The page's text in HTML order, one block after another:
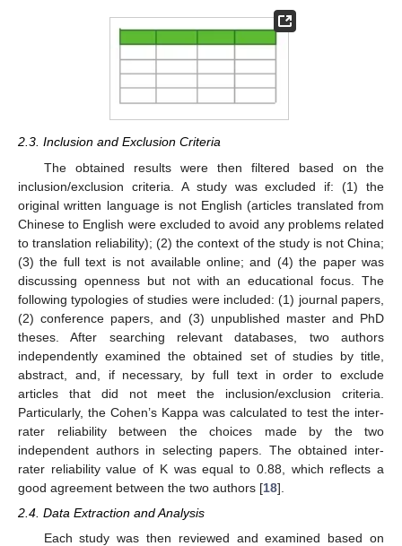
2.3. Inclusion and Exclusion Criteria
The obtained results were then filtered based on the
inclusion/exclusion criteria. A study was excluded if: (1) the
original written language is not English (articles translated from
Chinese to English were excluded to avoid any problems related
to translation reliability); (2) the context of the study is not China;
(3) the full text is not available online; and (4) the paper was
discussing openness but not with an educational focus. The
following typologies of studies were included: (1) journal papers,
(2) conference papers, and (3) unpublished master and PhD
theses. After searching relevant databases, two authors
independently examined the obtained set of studies by title,
abstract, and, if necessary, by full text in order to exclude
articles that did not meet the inclusion/exclusion criteria.
Particularly, the Cohen’s Kappa was calculated to test the inter-
rater reliability between the choices made by the two
independent authors in selecting papers. The obtained inter-
rater reliability value of K was equal to 0.88, which reflects a
good agreement between the two authors [18].
2.4. Data Extraction and Analysis
Each study was then reviewed and examined based on